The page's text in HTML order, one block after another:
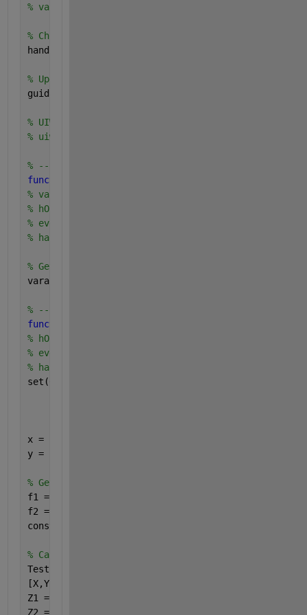
% varargin   command line arguments to TestInterface
% Choose default command line output for
handles.output = hObject;
% Update handles structure
guidata(hObject, handles);
% UIWAIT makes TestInterface wait for user response
% uiwait(handles.figure1);
% --- Outputs from this function are returned to
function
% varargout  cell array for returning output args (see
% hObject    handle to figure
% eventdata  reserved - to be defined in a future
% handles    structure with handles and user data
% Get default command line output from handles
varargout{1} = handles.output;
%
function
% hObject    handle to plot_button (see GCBO)
% eventdata  reserved - to be defined in a future
% handles    structure with handles and user data
set(0,
x = [0:20];
y = [0:20];
% Get user input from GUI
f1 = str2double(get(handles.f1_input,
f2 = str2double(get(handles.f2_input,
constant = str2double(get(handles.constant,
% Calculate data
TestFormula = @(x,y)(x + y.*constant);
[X,Y] = meshgrid(x,y);
Z1 = TestFormula(X,Y);
Z2 = TestFormula(f1,f2);